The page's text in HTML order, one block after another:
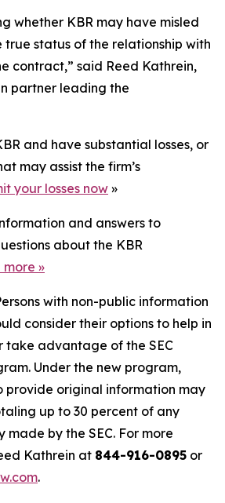
whether KBR may have misled
true status of the relationship with
contract,” said Reed Kathrein,
partner leading the
and have substantial losses, or
may assist the firm’s
your losses now »
and answers to
about the KBR
more »
with non-public information
consider their options to help in
take advantage of the SEC
Under the new program,
provide original information may
up to 30 percent of any
made by the SEC. For more
Kathrein at 844-916-0895 or
.